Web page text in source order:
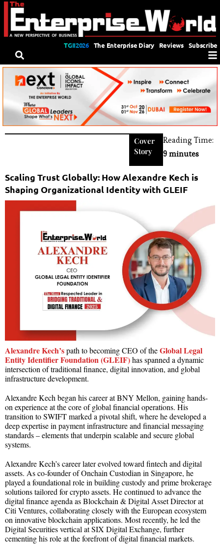
TGII2026 The Enterprise Diary Reviews Subscribe
Cover
Story
Reading Time:
9 minutes
Scaling Trust Globally: How Alexandre Kech is
Shaping Organizational Identity with GLEIF
Alexandre Kech’spath to becoming CEO of theGlobal Legal
Entity Identifier Foundation (GLEIF)has spanned a dynamic
intersection of traditional finance, digital innovation, and global
infrastructure development.
Alexandre Kech began his career at BNY Mellon, gaining hands-
on experience at the core of global financial operations. His
transition to SWIFT marked a pivotal shift, where he developed a
deep expertise in payment infrastructure and financial messaging
standards – elements that underpin scalable and secure global
systems.
Alexandre Kech’s career later evolved toward fintech and digital
assets. As co-founder of Onchain Custodian in Singapore, he
played a foundational role in building custody and prime brokerage
solutions tailored for crypto assets. He continued to advance the
digital finance agenda as Blockchain & Digital Asset Director at
Citi Ventures, collaborating closely with the European ecosystem
on innovative blockchain applications. Most recently, he led the
Digital Securities vertical at SIX Digital Exchange, further
cementing his role at the forefront of digital financial markets.